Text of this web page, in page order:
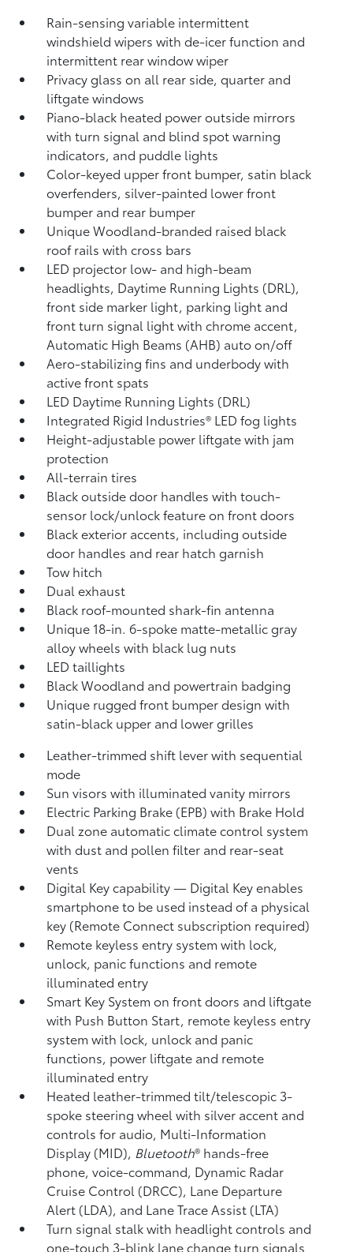
Rain-sensing variable intermittent
windshield wipers with de-icer function and
intermittent rear window wiper
Privacy glass on all rear side, quarter and
liftgate windows
Piano-black heated power outside mirrors
with turn signal and blind spot warning
indicators, and puddle lights
Color-keyed upper front bumper, satin black
overfenders, silver-painted lower front
bumper and rear bumper
Unique Woodland-branded raised black
roof rails with cross bars
LED projector low- and high-beam
headlights, Daytime Running Lights (DRL),
front side marker light, parking light and
front turn signal light with chrome accent,
Automatic High Beams (AHB) auto on/off
Aero-stabilizing fins and underbody with
active front spats
LED Daytime Running Lights (DRL)
Integrated Rigid Industries® LED fog lights
Height-adjustable power liftgatewith jam
protection
All-terrain tires
Black outside door handles with touch-
sensor lock/unlock feature on front doors
Black exterior accents, including outside
door handles and rear hatch garnish
Tow hitch
Dual exhaust
Black roof-mounted shark-fin antenna
Unique 18-in. 6-spoke matte-metallic gray
alloy wheels with black lug nuts
LED taillights
Black Woodland and powertrain badging
Unique rugged front bumper design with
satin-black upper and lower grilles
Leather-trimmed shift lever with sequential
mode
Sun visors with illuminated vanity mirrors
Electric Parking Brake (EPB)with Brake Hold
Dual zone automatic climate control system
with dust and pollen filter and rear-seat
vents
Digital Keycapability — Digital Key enables
smartphone to be used instead of a physical
key (Remote Connect subscription required)
Remote keyless entry system with lock,
unlock, panic functions and remote
illuminated entry
Smart Key System on front doors and liftgate
with Push Button Start, remote keyless entry
system with lock, unlock and panic
functions, power liftgate and remote
illuminated entry
Heated leather-trimmed tilt/telescopic 3-
spoke steering wheel with silver accent and
controls for audio, Multi-Information
Display (MID), Bluetooth® hands-free
phone, voice-command, Dynamic Radar
Cruise Control (DRCC), Lane Departure
Alert (LDA), and Lane Trace Assist (LTA)
Turn signal stalk with headlight controls and
one-touch 3-blink lane change turn signals